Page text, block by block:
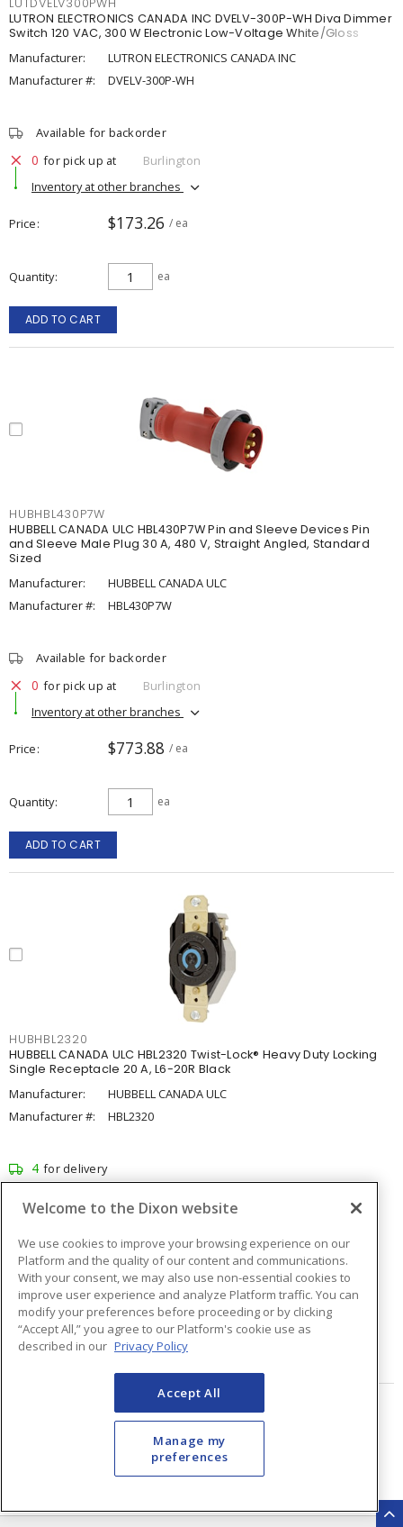
LUTDVELV300PWH
LUTRON ELECTRONICS CANADA INC DVELV-300P-WH Diva Dimmer
Switch 120 VAC, 300 W Electronic Low-Voltage White/Gloss
Manufacturer:
LUTRON ELECTRONICS CANADA INC
Manufacturer #:
DVELV-300P-WH
Available for backorder
0 for pick up at
Burlington
Inventory at other branches
Price $173.26 / ea
Quantity ea
ADD TO CART
HUBHBL430P7W
HUBBELL CANADA ULC HBL430P7W Pin and Sleeve Devices Pin
and Sleeve Male Plug 30 A, 480 V, Straight Angled, Standard
Sized
Manufacturer:
HUBBELL CANADA ULC
Manufacturer #:
HBL430P7W
Available for backorder
0 for pick up at
Burlington
Inventory at other branches
Price $773.88 / ea
Quantity ea
ADD TO CART
HUBHBL2320
HUBBELL CANADA ULC HBL2320 Twist-Lock® Heavy Duty Locking
Single Receptacle 20 A, L6-20R Black
Manufacturer:
HUBBELL CANADA ULC
Manufacturer #:
HBL2320
4 for delivery
Price $56.94 / ea
Quantity ea
ADD TO CART
Page of 48
Welcome to the Dixon website
We use cookies to improve your browsing experience on our
Platform and the quality of our content and communications.
With your consent, we may also use non-essential cookies to
improve user experience and analyze Platform traffic. You can
modify your preferences before proceeding or by clicking
“Accept All,” you agree to our Platform's cookie use as
described in our Privacy Policy
Accept All
Manage my
preferences